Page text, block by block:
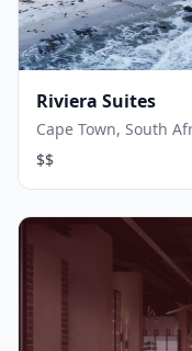
Riviera Suites
Cape Town, South
$$